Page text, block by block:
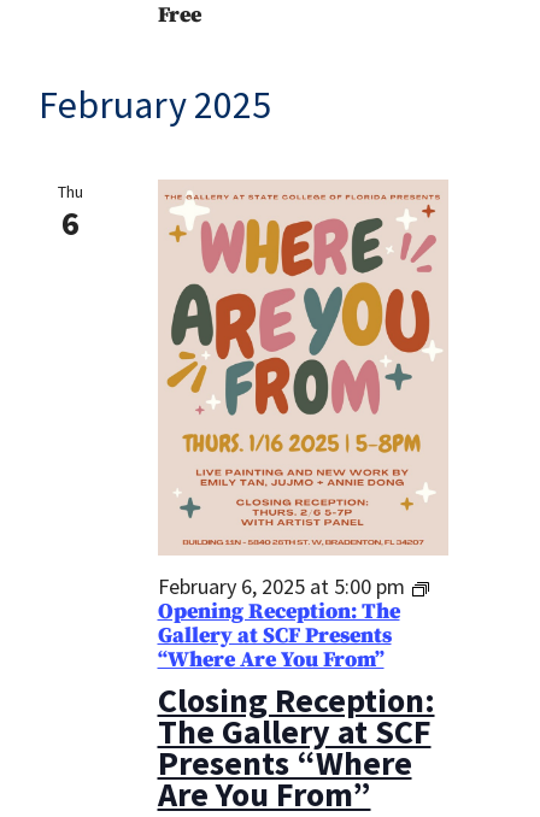
Free
February 2025
Thu
6
Closing Reception:
The Gallery at SCF
Presents “Where
Are You From”
February 6, 2025 at 5:00 pm
Opening Reception: The
Gallery at SCF Presents
“Where Are You From”